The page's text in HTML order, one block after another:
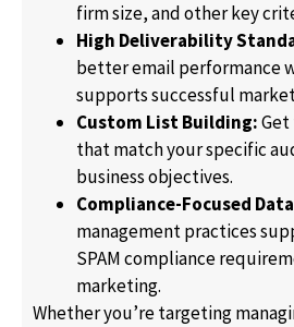
firm size, and other key
High Deliverability
better email performance
supports successful
Custom List Building:
that match your specific
business objectives.
Compliance-Focused
management practices
SPAM compliance
marketing.
Whether you’re targeting